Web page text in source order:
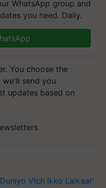
WhatsApp group and
you need. Daily.
You choose the
send you
updates based on
Vich Ikko Lalkaar’